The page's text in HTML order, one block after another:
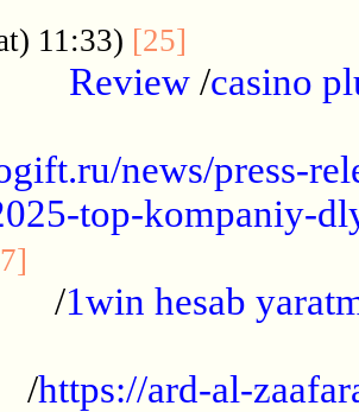
11:33) [25]
Review /casino
news/press-
top-kompaniy-
/1win hesab
/https://ard-al-